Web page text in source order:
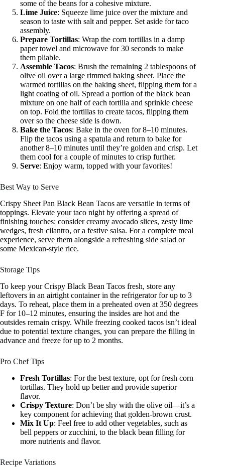
some of the beans for a cohesive mixture.
Lime Juice: Squeeze lime juice over the mixture and
season to taste with salt and pepper. Set aside for taco
assembly.
Prepare Tortillas: Wrap the corn tortillas in a damp
paper towel and microwave for 30 seconds to make
them pliable.
Assemble Tacos: Brush the remaining 2 tablespoons of
olive oil over a large rimmed baking sheet. Place the
warmed tortillas on the baking sheet, flipping them for a
light coating of oil. Spread a portion of the black bean
mixture on one half of each tortilla and sprinkle cheese
on top. Fold the tortillas to create tacos, flipping them
over so the cheese side is down.
Bake the Tacos: Bake in the oven for 8–10 minutes.
Flip the tacos using a spatula and return to bake for
another 8–10 minutes until they’re golden and crisp. Let
them cool for a couple of minutes to crisp further.
Serve: Enjoy warm, topped with your favorites!
Best Way to Serve
Crispy Sheet Pan Black Bean Tacos are versatile in terms of
toppings. Elevate your taco night by offering a spread of
finishing touches: consider creamy avocado slices, zesty lime
wedges, fresh cilantro, or a festive salsa. For a complete meal
experience, serve them alongside a refreshing side salad or
some Mexican-style rice.
Storage Tips
To keep your Crispy Black Bean Tacos fresh, store any
leftovers in an airtight container in the refrigerator for up to 3
days. To reheat, place them in a preheated oven at 350 degrees
F for 10–12 minutes, ensuring the insides are hot and the
outsides remain crispy. While freezing cooked tacos isn’t ideal
due to potential texture changes, you can prepare the filling in
advance and freeze for up to 2 months.
Pro Chef Tips
Fresh Tortillas: For the best texture, opt for fresh corn
tortillas. They hold up better and provide superior
flavor.
Crispy Texture: Don’t be shy with the olive oil—it’s a
key component for achieving that golden-brown crust.
Mix It Up: Feel free to add other vegetables, such as
bell peppers or zucchini, to the black bean filling for
more nutrients and flavor.
Recipe Variations